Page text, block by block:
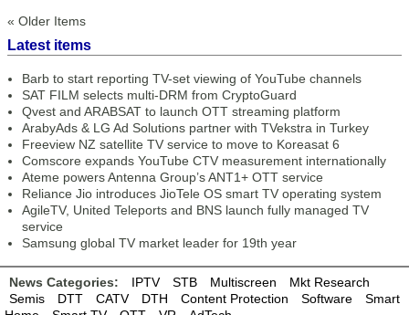
« Older Items
Latest items
Barb to start reporting TV-set viewing of YouTube channels
SAT FILM selects multi-DRM from CryptoGuard
Qvest and ARABSAT to launch OTT streaming platform
ArabyAds & LG Ad Solutions partner with TVekstra in Turkey
Freeview NZ satellite TV service to move to Koreasat 6
Comscore expands YouTube CTV measurement internationally
Ateme powers Antenna Group’s ANT1+ OTT service
Reliance Jio introduces JioTele OS smart TV operating system
AgileTV, United Teleports and BNS launch fully managed TV
service
Samsung global TV market leader for 19th year
News Categories: IPTV STB Multiscreen
Mkt Research
Semis
DTT CATV DTH Content Protection Software
Smart